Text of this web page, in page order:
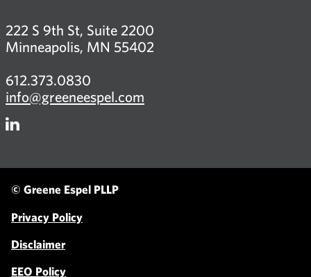
222 S 9th St, Suite 2200
Minneapolis, MN 55402
612.373.0830
info@greeneespel.com
© Greene Espel PLLP
Privacy Policy
Disclaimer
EEO Policy